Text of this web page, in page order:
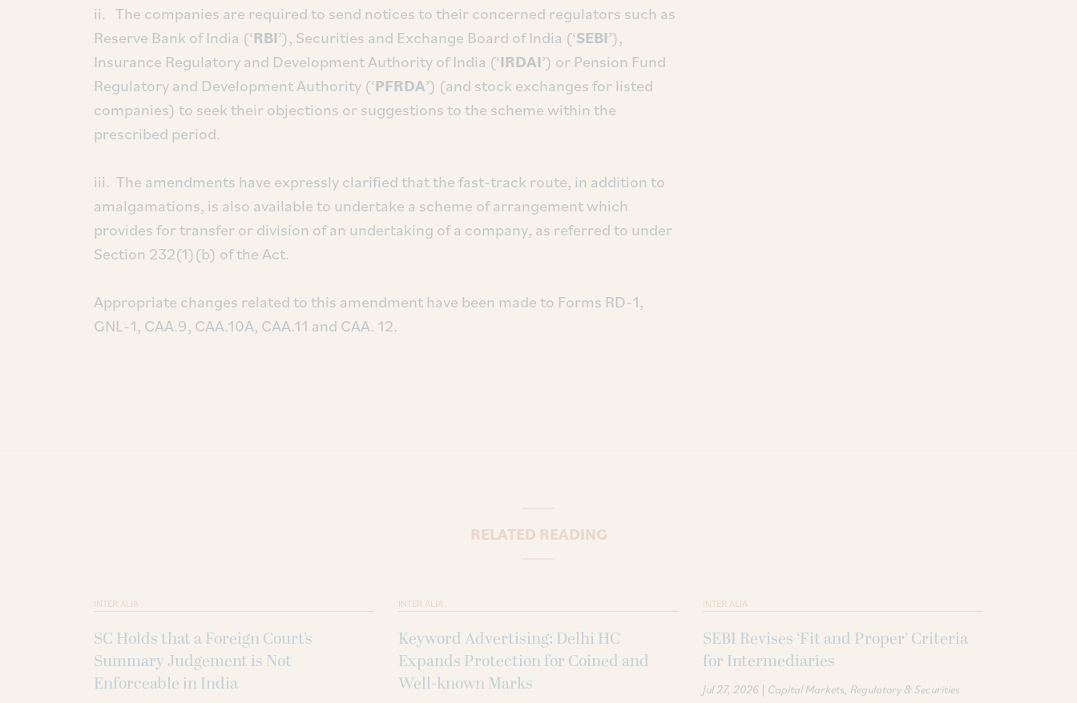
ii. The companies are required to send notices to their concerned regulators such as
Reserve Bank of India (‘RBI’), Securities and Exchange Board of India (‘SEBI’),
Insurance Regulatory and Development Authority of India (‘IRDAI’) or Pension Fund
Regulatory and Development Authority (‘PFRDA’) (and stock exchanges for listed
companies) to seek their objections or suggestions to the scheme within the
prescribed period.
iii. The amendments have expressly clarified that the fast-track route, in addition to
amalgamations, is also available to undertake a scheme of arrangement which
provides for transfer or division of an undertaking of a company, as referred to under
Section 232(1)(b) of the Act.
Appropriate changes related to this amendment have been made to Forms RD-1,
GNL-1, CAA.9, CAA.10A, CAA.11 and CAA. 12.
RELATED READING
INTER ALIA
SC Holds that a Foreign Court’s
Summary Judgement is Not
Enforceable in India
INTER ALIA
Keyword Advertising: Delhi HC
Expands Protection for Coined and
Well-known Marks
INTER ALIA
SEBI Revises ‘Fit and Proper’ Criteria
for Intermediaries
Jul 27, 2026 | Capital Markets Regulatory & Securities